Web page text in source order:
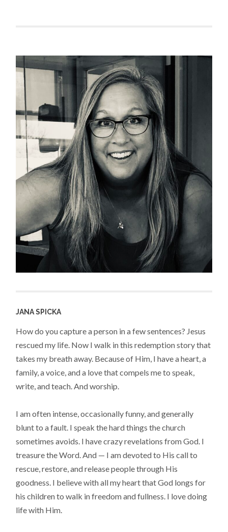
JANA SPICKA
How do you capture a person in a few sentences? Jesus
rescued my life. Now I walk in this redemption story that
takes my breath away. Because of Him, I have a heart, a
family, a voice, and a love that compels me to speak,
write, and teach. And worship.
I am often intense, occasionally funny, and generally
blunt to a fault. I speak the hard things the church
sometimes avoids. I have crazy revelations from God. I
treasure the Word. And — I am devoted to His call to
rescue, restore, and release people through His
goodness. I believe with all my heart that God longs for
his children to walk in freedom and fullness. I love doing
life with Him.